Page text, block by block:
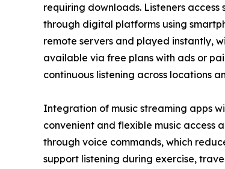
requiring downloads. Listeners
through digital platforms using
remote servers and played instantly,
available via free plans with ads or
continuous listening across locations
Integration of music streaming apps
convenient and flexible music access
through voice commands, which
support listening during exercise,